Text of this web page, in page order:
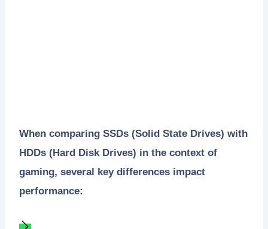
When comparing SSDs (Solid State Drives) with
HDDs (Hard Disk Drives) in the context of
gaming, several key differences impact
performance: